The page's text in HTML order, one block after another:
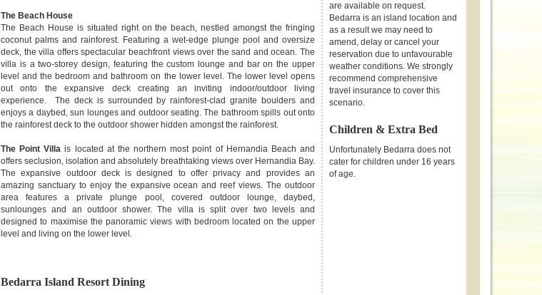
The Beach House
The Beach House is situated right on the beach, nestled amongst the fringing
coconut palms and rainforest. Featuring a wet-edge plunge pool and oversize
deck, the villa offers spectacular beachfront views over the sand and ocean. The
villa is a two-storey design, featuring the custom lounge and bar on the upper
level and the bedroom and bathroom on the lower level. The lower level opens
out onto the expansive deck creating an inviting indoor/outdoor living
experience. The deck is surrounded by rainforest-clad granite boulders and
enjoys a daybed, sun lounges and outdoor seating. The bathroom spills out onto
the rainforest deck to the outdoor shower hidden amongst the rainforest.
The Point Villa is located at the northern most point of Hernandia Beach and
offers seclusion, isolation and absolutely breathtaking views over Hernandia Bay.
The expansive outdoor deck is designed to offer privacy and provides an
amazing sanctuary to enjoy the expansive ocean and reef views. The outdoor
area features a private plunge pool, covered outdoor lounge, daybed,
sunlounges and an outdoor shower. The villa is split over two levels and
designed to maximise the panoramic views with bedroom located on the upper
level and living on the lower level.
Bedarra Island Resort Dining
are available on request.
Bedarra is an island location and
as a result we may need to
amend, delay or cancel your
reservation due to unfavourable
weather conditions. We strongly
recommend comprehensive
travel insurance to cover this
scenario.
Children & Extra Bed
Unfortunately Bedarra does not
cater for children under 16 years
of age.